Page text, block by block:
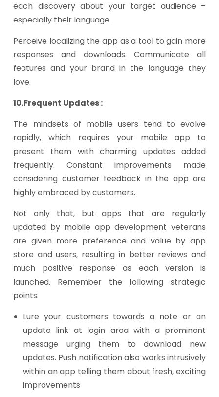
each discovery about your target audience –
especially their language.
Perceive localizing the app as a tool to gain more
responses and downloads. Communicate all
features and your brand in the language they
love.
10.Frequent Updates :
The mindsets of mobile users tend to evolve
rapidly, which requires your mobile app to
present them with charming updates added
frequently. Constant improvements made
considering customer feedback in the app are
highly embraced by customers.
Not only that, but apps that are regularly
updated by mobile app development veterans
are given more preference and value by app
store and users, resulting in better reviews and
much positive response as each version is
launched. Remember the following strategic
points:
Lure your customers towards a note or an
update link at login area with a prominent
message urging them to download new
updates. Push notification also works intrusively
within an app telling them about fresh, exciting
improvements